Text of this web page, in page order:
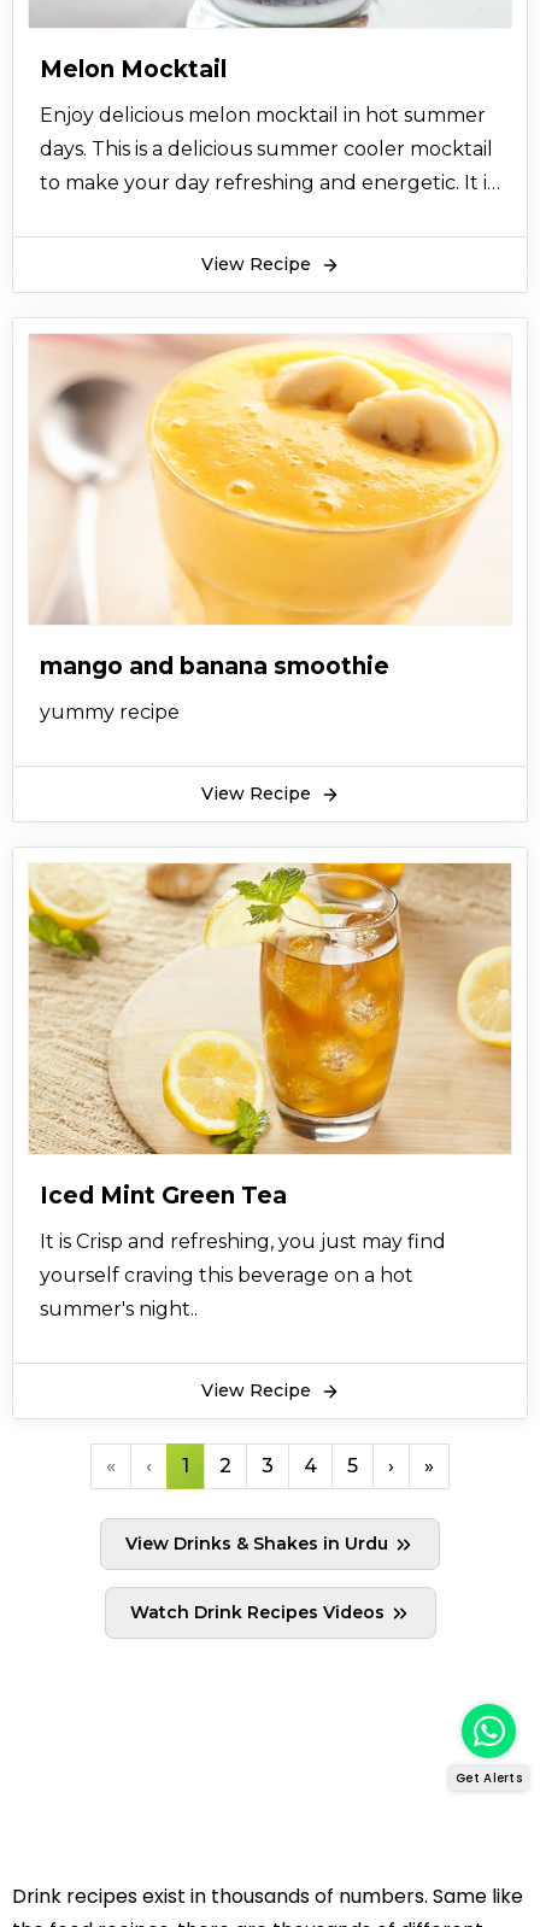
Melon Mocktail
Enjoy delicious melon mocktail in hot summer
days. This is a delicious summer cooler mocktail
to make your day refreshing and energetic. It is
View Recipe
mango and banana smoothie
yummy recipe
View Recipe
Iced Mint Green Tea
It is Crisp and refreshing, you just may find
yourself craving this beverage on a hot
summer's night..
View Recipe
« ‹ 1 2 3 4 5 › »
View Drinks & Shakes in Urdu
Watch Drink Recipes Videos
Drink recipes exist in thousands of numbers. Same like
Get Alerts